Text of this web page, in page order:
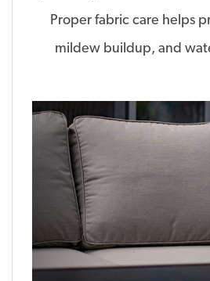
Proper fabric care helps
mildew buildup, and